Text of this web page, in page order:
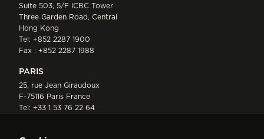
Suite 503, 5/F ICBC Tower
Three Garden Road, Central
Hong Kong
Tel: +852 2287 1900
Fax : +852 2287 1988
PARIS
25, rue Jean Giraudoux
F-75116 Paris France
Tel: +33 1 53 76 22 64